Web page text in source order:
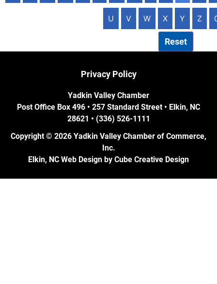
U V W X Y Z
Reset
Privacy Policy
Yadkin Valley Chamber
Post Office Box 496 • 257 Standard Street • Elkin, NC
28621 • (336) 526-1111
Copyright © 2026 Yadkin Valley Chamber of Commerce,
Inc.
Elkin, NC Web Design by Cube Creative Design